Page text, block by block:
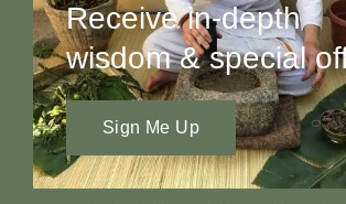
Receive in-depth
wisdom & special
Sign Me Up